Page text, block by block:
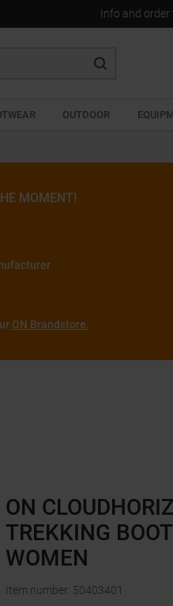
Info and order
OUTDOOR
MOMENT!
ON Brandstore.
ON
TREKKING
WOMEN
Item number: 50403401